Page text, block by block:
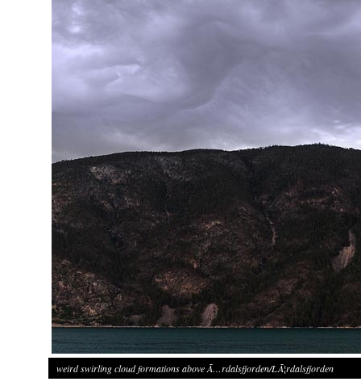
weird swirling cloud formations above Ã…rdalsfjorden/LÃ¦rdalsfjorden